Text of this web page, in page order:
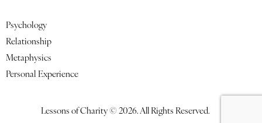
Psychology
Relationship
Metaphysics
Personal Experience
Lessons of Charity © 2026. All Rights Reserved.